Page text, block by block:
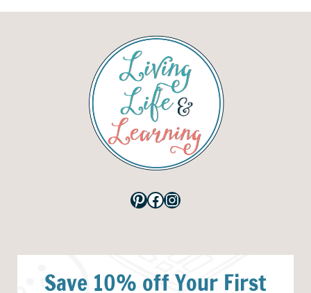
Pinterest
Facebook
Instagram
Save 10% off Your First